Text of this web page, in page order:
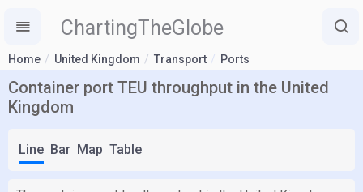
ChartingTheGlobe
Home United Kingdom Transport Ports
Container port TEU throughput in the United
Kingdom
Line Bar Map Table